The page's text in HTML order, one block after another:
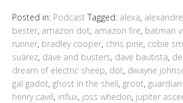
Posted in: Podcast Tagged: alexa,
bester, amazon dot, amazon fire, batman
runner, bradley cooper, chris pine, cobie
suarez, dave and busters, dave bautista,
dream of electric sheep, dot, dwayne
gal gadot, ghost in the shell, groot,
henry cavill, influx, joss whedon, jupiter